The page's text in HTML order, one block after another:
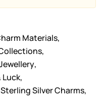
Materials,
,
,
Luck,
Sterling Silver Charms,